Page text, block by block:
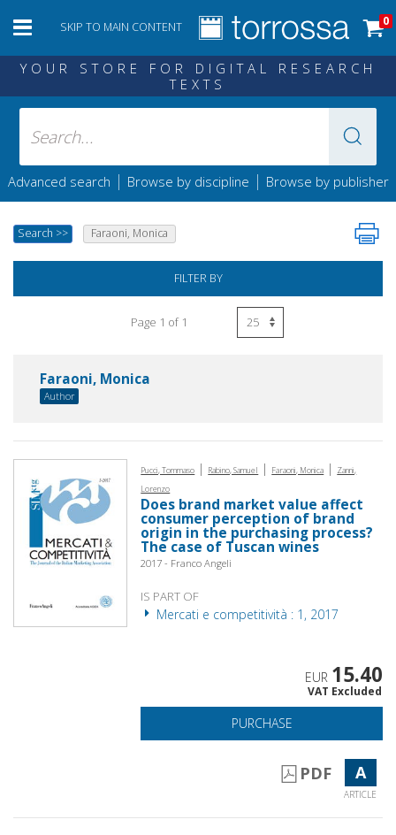
SKIP TO MAIN CONTENT 0
YOUR STORE FOR DIGITAL RESEARCH
TEXTS
Advanced search | Browse by discipline | Browse by publisher
Search >> Faraoni, Monica
FILTER BY
Page 1 of 1
Faraoni, Monica
Author
Pucci, Tommaso | Rabino, Samuel | Faraoni, Monica |
Zanni,
Lorenzo
Does brand market value affect
consumer perception of brand
origin in the purchasing process?
The case of Tuscan wines
2017 - Franco Angeli
IS PART OF
Mercati e competitività : 1, 2017
EUR 15.40
VAT Excluded
PURCHASE
PDF A
ARTICLE